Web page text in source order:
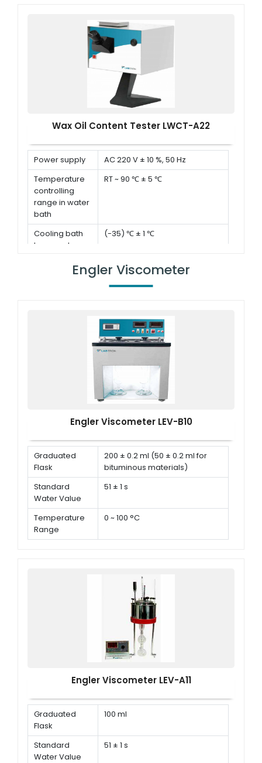
Wax Oil Content Tester LWCT-A22
Power supply
AC 220 V ± 10 %, 50 Hz
Temperature
controlling
range in water
bath
RT ~ 90 ℃ ± 5 ℃
Cooling bath
temperature
(-35) ℃ ± 1 ℃
Evaporation
temperature
35 ℃ ± 1 ℃
Engler Viscometer
Engler Viscometer LEV-B10
Graduated
Flask
200 ± 0.2 ml (50 ± 0.2 ml for
bituminous materials)
Standard
Water Value
51 ± 1 s
Temperature
Range
0 ~ 100 °C
Engler Viscometer LEV-A11
Graduated
Flask
100 ml
Standard
Water Value
51 ± 1 s